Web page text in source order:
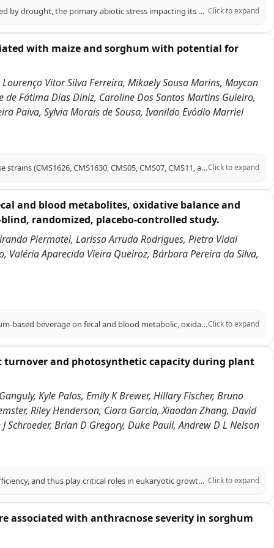
Sweet sorghum, a high-quality forage and energy crop, is significantly affected by drought, the primary abiotic stress impacting its growth. Melatonin (MT) has emerged as a crucial signaling molecule in plant responses to abiotic stress. This study investigates the role of melatonin in enhancing drought tolerance in sweet sorghum, specifically using the 'Dali Shi' variety under polyethylene glycol (PEG)-induced drought conditions. Our findings demonstrate that exogenous melatonin application significantly increased proline content (by 27.76% and 5.95% under mild and moderate drought, respectively) while decreasing malondialdehyde (MDA) levels (by 18.33% and 35.18%, respectively). Melatonin also enhanced the accumulation of photosynthetic pigments, including chlorophyll b and total chlorophyll, and improved photosynthetic fluorescence parameters (Fv/Fm and ETR). Additionally, melatonin treatment improved root vitality, stimulated carbon and nitrogen metabolism, and increased antioxidant enzyme activity. Transcriptomic analysis revealed that differentially expressed genes were enriched in pathways related to carbon fixation, glycolysis/gluconeogenesis, nitrogen metabolism, antioxidant defense, and plant hormone signaling. Notably, melatonin upregulated key genes associated with these pathways and activated bHLH and MYB transcription factors. In conclusion, this study elucidates the mechanisms by which melatonin enhances sweet sorghum's drought tolerance, highlighting its potential as a practical approach for improving drought resistance in this crop. Click to expand
with maize and sorghum with potential for
Vitor Silva Ferreira, Mikaely Sousa Marins, Maycon
de Fátima Dias Diniz, Caroline Dos Santos Martins Guieiro,
Paiva, Sylvia Morais de Sousa, Ivanildo Evódio Marriel
This report presents draft genome sequences of six Azospirillum argentinense strains (CMS1626, CMS1630, CMS05, CMS07, CMS11, and CMS18) isolated from maize rhizosphere soil or from sorghum stems grown on oxisols in the Brazilian Cerrado. These diazotrophic strains are promising bioinoculants for sustainable agriculture.Click to expand
and blood metabolites, oxidative balance and
randomized, placebo-controlled study.
Piermatei, Larissa Arruda Rodrigues, Pietra Vidal
Valéria Aparecida Vieira Queiroz, Bárbara Pereira da Silva,
PURPOSE: To evaluate the impact of a phenolic-rich, extruded BRS305 sorghum-based beverage on fecal and blood metabolic, oxidative balance, and cardiometabolic parameters in adults with excess body weight. METHODS: In a single-blind, randomized, placebo-controlled study, 51 overweight adults of both sexes, were assigned to consume a sorghum beverage (SG, n = 25) or a control beverage (CG, n = 26), daily for 10 weeks, alongside a personalized hypocaloric diet (-500 kcal). The beverages phenolic profile was analyzed. Anthropometry, body composition, food intake, biochemicals, total plasma antioxidant capacity, oxidative stress, blood metabolite, fecal pH, short-chain fatty acids concentration, and Bristol stool scale were assessed at baseline and endpoint. RESULTS: The sorghum beverage exhibited high diversity of phenolic compounds, including phenolic acids, flavonoids, and tannins, which reflected in higher plasma concentrations of trans-caffeic acid and naringenin in SG at the endpoint compared to the CG, along with an increase in total plasma antioxidant capacity. In the SG, superoxide dismutase and malondialdehyde decreased in intra-group, while catalase decreased at delta. In contrast, CG decreased nitric oxide levels and increased body fat percentage in intra-group. SG decreased insulin, triglycerides, HOMA-IR, and TyG index intra-group, maintaining body fat percentage; increased HDL-c and decreased Castelli I index at the endpoint; and decreased Castelli II index at delta. SG also decreased fecal pH and increased acetic acid content at endpoint and delta. CONCLUSION: These findings support the functional potential of extruded BRS305 sorghum-based beverage in improving fecal and blood metabolites, oxidative balance and cardiometabolic markers in adults with excess body weight.Click to expand
and photosynthetic capacity during plant
Kyle Palos, Emily K Brewer, Hillary Fischer, Bruno
Riley Henderson, Ciara Garcia, Xiaodan Zhang, David
Schroeder, Brian D Gregory, Duke Pauli, Andrew D L Nelson
RNA covalent modifications (RCMs) influence RNA stability and translation efficiency, and thus play critical roles in eukaryotic growth and development. However, their role in regulating plant performance under abiotic stress remains largely unexplored. Here, we integrated multi-omics data in six Sorghum bicolor accessions under water-limiting conditions in the field to explore the relationship between RCMs and drought response. Within a stress and photosynthesis-associated gene co-expression module, we identified SbDUS2, a member of a family of enzymes conserved across eukaryotes, that catalyzes the reduction of uracil to dihydrouridine (DHU) on RNA molecules. DHU-modified transcripts in this module were enriched for photosynthetic functions and showed strong correlation with photosynthetic traits. To elucidate the function of this RCM, we characterized loss of function dus2 mutants in Arabidopsis thaliana. Under control conditions, these DHU-deficient mutants exhibited impaired germination and delayed development. Furthermore, under heat or water-limiting conditions, these mutants showed significantly reduced net CO2 assimilation and survival. Using multiple transcriptome-wide RNA stability assays, we demonstrated that transcripts associated with lower DHU levels in a dus2 background generally exhibited increased stability compared to Col-0 controls. Particularly, lack of DUS2 led to the hyperstability of photosynthesis-related transcripts, impeding their turnover and likely preventing proper photosynthetic acclimation during stress. We propose a model where DHU acts as a critical post-transcriptional regulator marking mRNAs for rapid turnover under stress, highlighting an overlooked regulatory layer contributing to plant resilience. Click to expand
associated with anthracnose severity in sorghum